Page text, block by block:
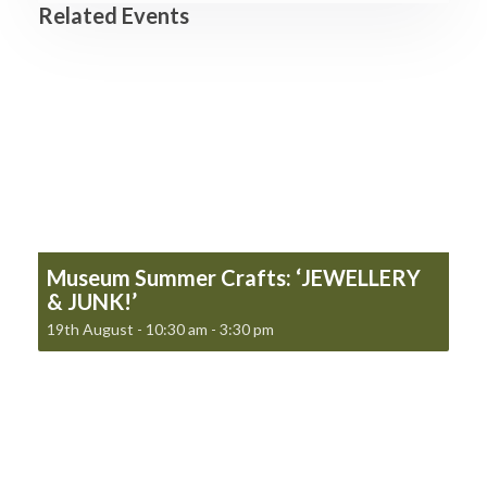
Related Events
Museum Summer Crafts: ‘JEWELLERY
& JUNK!’
19th August - 10:30 am - 3:30 pm